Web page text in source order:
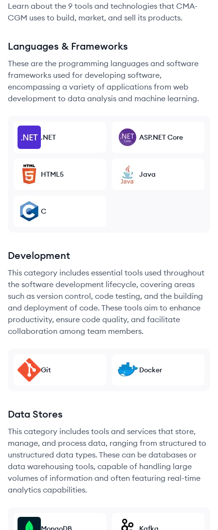
Learn about the 9 tools and technologies that CMA-
CGM uses to build, market, and sell its products.
Languages & Frameworks
These are the programming languages and software
frameworks used for developing software,
encompassing a variety of applications from web
development to data analysis and machine learning.
.NET ASP.NET Core
HTML5 Java
C
Development
This category includes essential tools used throughout
the software development lifecycle, covering areas
such as version control, code testing, and the building
and deployment of code. These tools aim to enhance
productivity, ensure code quality, and facilitate
collaboration among team members.
Git Docker
Data Stores
This category includes tools and services that store,
manage, and process data, ranging from structured to
unstructured data types. These can be databases or
data warehousing tools, capable of handling large
volumes of information and often featuring real-time
analytics capabilities.